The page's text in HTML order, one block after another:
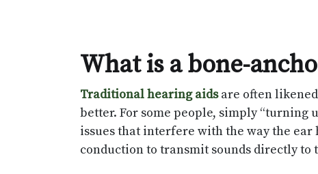
What is a bone-
Traditional hearing aidsare often
better. For some people, simply “turning
issues that interfere with the way the ear
conduction to transmit sounds directly to